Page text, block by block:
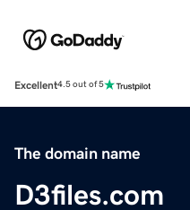
Excellent4.5 out of 5
The domain name
D3files.com